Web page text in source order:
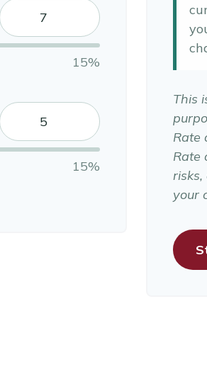
15%
15%
This
Rate
Rate
your